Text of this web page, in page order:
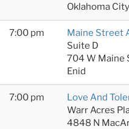
Oklahoma City
7:00 pm
Maine Street
Suite D
704 W Maine
Enid
7:00 pm
Love And
Warr Acres
4848 N